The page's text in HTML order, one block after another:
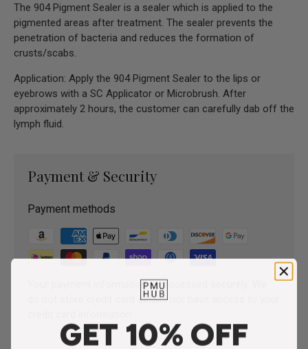
The 904 Pigment Sealer is a sealer which is applied to the
pigmented areas after treatment. The sealer prevents the
penetration of bacteria and reduces the formation of
crusts/scabs.
Application: Apply the 904 Pigment Sealer to the lips or
eyebrows with a SC Applicator or Microbrush. After
approximately 2 hours, the customer can carefully dab off the
lymph fluid.
Payment & Security
Payment methods
Your payment information is processed securely. We
do not store credit card details nor have access to your
GET 10% OFF